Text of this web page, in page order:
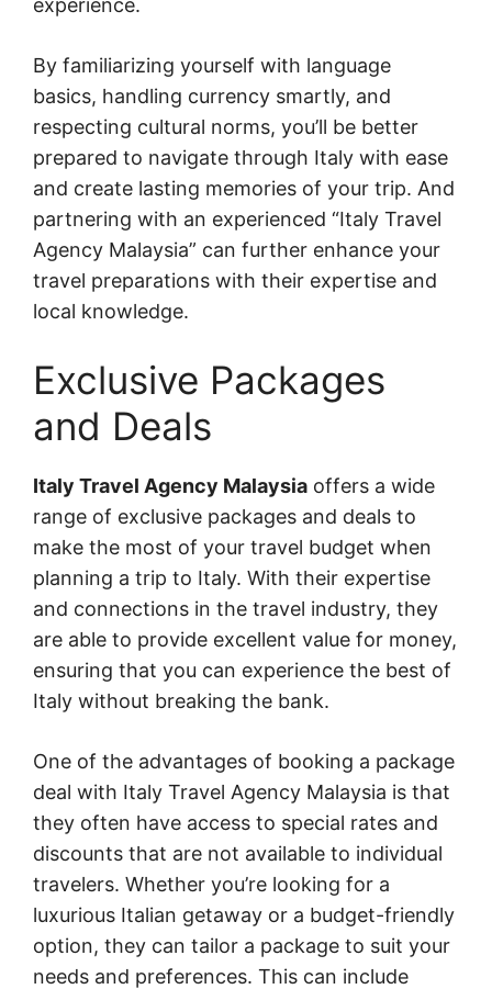
experience.
By familiarizing yourself with language
basics, handling currency smartly, and
respecting cultural norms, you’ll be better
prepared to navigate through Italy with ease
and create lasting memories of your trip. And
partnering with an experienced “Italy Travel
Agency Malaysia” can further enhance your
travel preparations with their expertise and
local knowledge.
Exclusive Packages
and Deals
Italy Travel Agency Malaysia offers a wide
range of exclusive packages and deals to
make the most of your travel budget when
planning a trip to Italy. With their expertise
and connections in the travel industry, they
are able to provide excellent value for money,
ensuring that you can experience the best of
Italy without breaking the bank.
One of the advantages of booking a package
deal with Italy Travel Agency Malaysia is that
they often have access to special rates and
discounts that are not available to individual
travelers. Whether you’re looking for a
luxurious Italian getaway or a budget-friendly
option, they can tailor a package to suit your
needs and preferences. This can include